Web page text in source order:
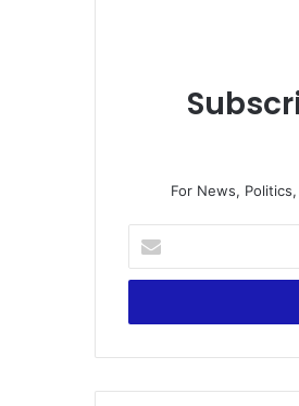
For News,
t
r
u